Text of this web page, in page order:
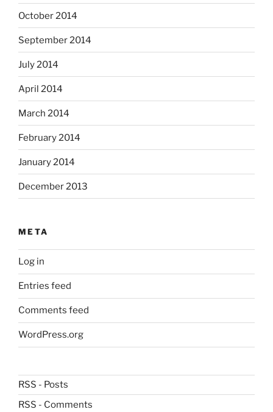
October 2014
September 2014
July 2014
April 2014
March 2014
February 2014
January 2014
December 2013
META
Log in
Entries feed
Comments feed
WordPress.org
RSS - Posts
RSS - Comments